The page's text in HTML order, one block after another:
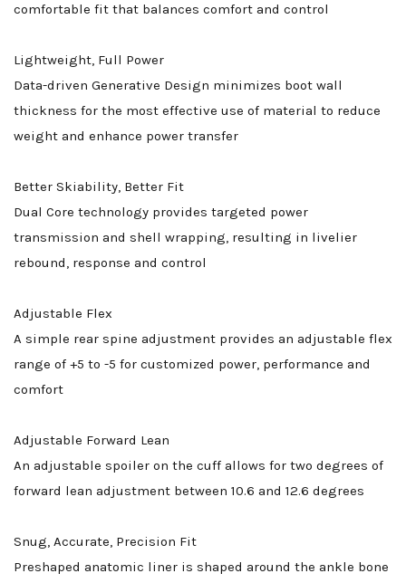
comfortable fit that balances comfort and control
Lightweight, Full Power
Data-driven Generative Design minimizes boot wall
thickness for the most effective use of material to reduce
weight and enhance power transfer
Better Skiability, Better Fit
Dual Core technology provides targeted power
transmission and shell wrapping, resulting in livelier
rebound, response and control
Adjustable Flex
A simple rear spine adjustment provides an adjustable flex
range of +5 to -5 for customized power, performance and
comfort
Adjustable Forward Lean
An adjustable spoiler on the cuff allows for two degrees of
forward lean adjustment between 10.6 and 12.6 degrees
Snug, Accurate, Precision Fit
Preshaped anatomic liner is shaped around the ankle bone